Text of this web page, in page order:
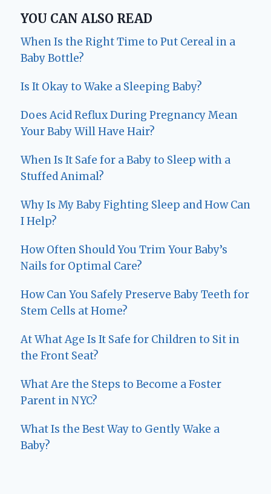
YOU CAN ALSO READ
When Is the Right Time to Put Cereal in a
Baby Bottle?
Is It Okay to Wake a Sleeping Baby?
Does Acid Reflux During Pregnancy Mean
Your Baby Will Have Hair?
When Is It Safe for a Baby to Sleep with a
Stuffed Animal?
Why Is My Baby Fighting Sleep and How Can
I Help?
How Often Should You Trim Your Baby’s
Nails for Optimal Care?
How Can You Safely Preserve Baby Teeth for
Stem Cells at Home?
At What Age Is It Safe for Children to Sit in
the Front Seat?
What Are the Steps to Become a Foster
Parent in NYC?
What Is the Best Way to Gently Wake a
Baby?